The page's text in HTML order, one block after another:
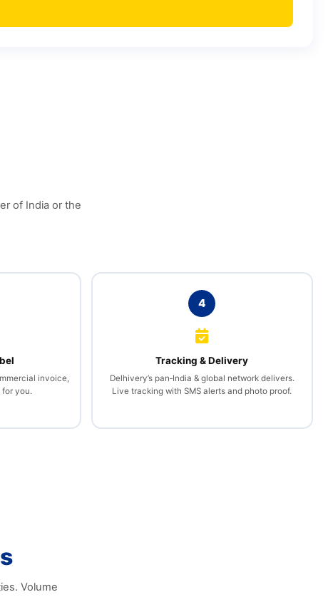
of India or the
invoice,
for you.
4
Tracking & Delivery
Delhivery’s pan‑India & global network delivers.
Live tracking with SMS alerts and photo proof.
Volume